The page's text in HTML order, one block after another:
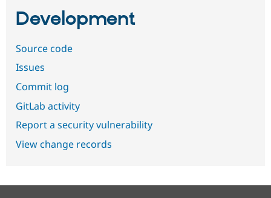
Development
Source code
Issues
Commit log
GitLab activity
Report a security vulnerability
View change records